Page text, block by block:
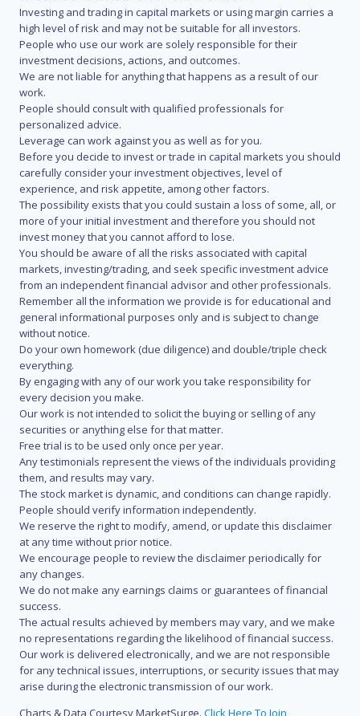
Investing and trading in capital markets or using margin carries a
high level of risk and may not be suitable for all investors.
People who use our work are solely responsible for their
investment decisions, actions, and outcomes.
We are not liable for anything that happens as a result of our
work.
People should consult with qualified professionals for
personalized advice.
Leverage can work against you as well as for you.
Before you decide to invest or trade in capital markets you should
carefully consider your investment objectives, level of
experience, and risk appetite, among other factors.
The possibility exists that you could sustain a loss of some, all, or
more of your initial investment and therefore you should not
invest money that you cannot afford to lose.
You should be aware of all the risks associated with capital
markets, investing/trading, and seek specific investment advice
from an independent financial advisor and other professionals.
Remember all the information we provide is for educational and
general informational purposes only and is subject to change
without notice.
Do your own homework (due diligence) and double/triple check
everything.
By engaging with any of our work you take responsibility for
every decision you make.
Our work is not intended to solicit the buying or selling of any
securities or anything else for that matter.
Free trial is to be used only once per year.
Any testimonials represent the views of the individuals providing
them, and results may vary.
The stock market is dynamic, and conditions can change rapidly.
People should verify information independently.
We reserve the right to modify, amend, or update this disclaimer
at any time without prior notice.
We encourage people to review the disclaimer periodically for
any changes.
We do not make any earnings claims or guarantees of financial
success.
The actual results achieved by members may vary, and we make
no representations regarding the likelihood of financial success.
Our work is delivered electronically, and we are not responsible
for any technical issues, interruptions, or security issues that may
arise during the electronic transmission of our work.
Charts & Data Courtesy MarketSurge. Click Here To Join